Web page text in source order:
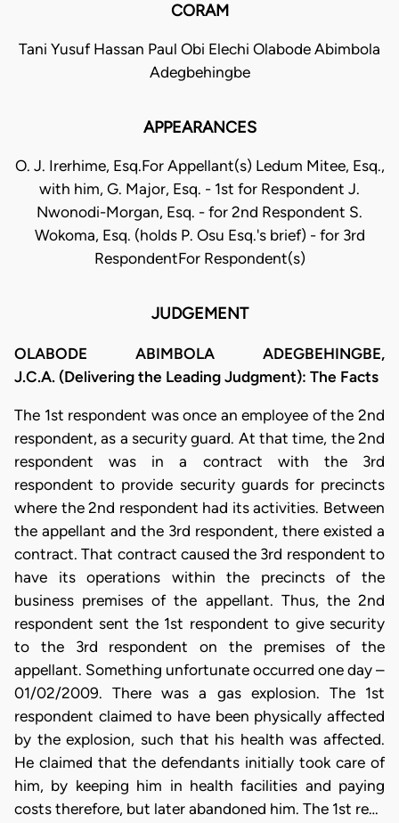
CORAM
Tani Yusuf Hassan Paul Obi Elechi Olabode Abimbola
Adegbehingbe
APPEARANCES
O. J. Irerhime, Esq.For Appellant(s) Ledum Mitee, Esq.,
with him, G. Major, Esq. - 1st for Respondent J.
Nwonodi-Morgan, Esq. - for 2nd Respondent S.
Wokoma, Esq. (holds P. Osu Esq.'s brief) - for 3rd
RespondentFor Respondent(s)
JUDGEMENT
OLABODE ABIMBOLA ADEGBEHINGBE,
J.C.A. (Delivering the Leading Judgment): The Facts
The 1st respondent was once an employee of the 2nd
respondent, as a security guard. At that time, the 2nd
respondent was in a contract with the 3rd
respondent to provide security guards for precincts
where the 2nd respondent had its activities. Between
the appellant and the 3rd respondent, there existed a
contract. That contract caused the 3rd respondent to
have its operations within the precincts of the
business premises of the appellant. Thus, the 2nd
respondent sent the 1st respondent to give security
to the 3rd respondent on the premises of the
appellant. Something unfortunate occurred one day –
01/02/2009. There was a gas explosion. The 1st
respondent claimed to have been physically affected
by the explosion, such that his health was affected.
He claimed that the defendants initially took care of
him, by keeping him in health facilities and paying
costs therefore, but later abandoned him. The 1st re…